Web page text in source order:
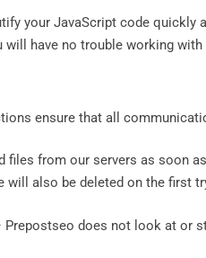
your JavaScript code quickly
have no trouble working with
ensure that all
files from our servers as soon
will also be deleted on the first
does not look at or